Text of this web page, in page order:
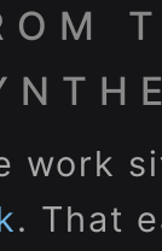
work
. That